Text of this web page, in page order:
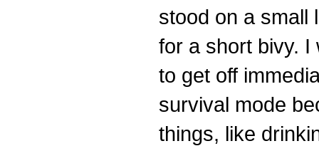
stood on a small
for a short bivy. I
to get off
survival mode
things, like